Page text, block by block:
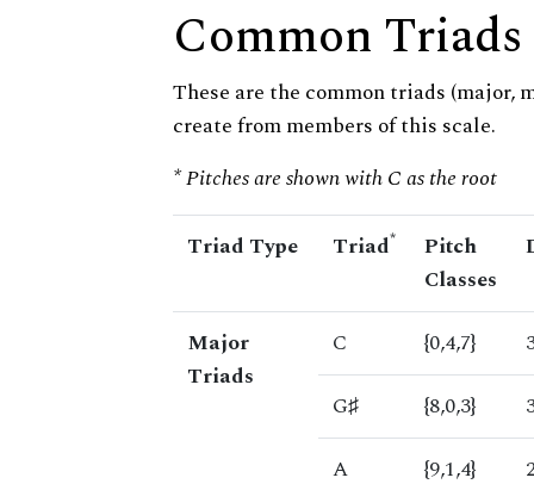
Common Triads
These are the common triads (major,
create from members of this scale.
* Pitches are shown with C as the root
Triad Type Triad*
Pitch
Classes
Major
Triads
C {0,4,7}
G♯
{8,0,3}
A
{9,1,4}